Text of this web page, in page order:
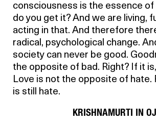
consciousness is the essence of
do you get it? And we are living,
acting in that. And therefore
radical, psychological change.
society can never be good.
the opposite of bad. Right? If it
Love is not the opposite of hate.
is still hate.
KRISHNAMURTI IN